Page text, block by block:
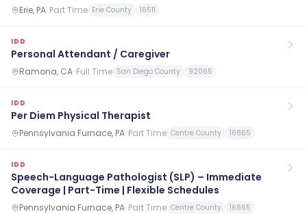
Erie, PA· Part Time Erie County 16511
IDD
Personal Attendant / Caregiver
Ramona, CA· Full Time San Diego County 92065
IDD
Per Diem Physical Therapist
Pennsylvania Furnace, PA· Part Time Centre County 16865
IDD
Speech-Language Pathologist (SLP) – Immediate
Coverage | Part-Time | Flexible Schedules
Pennsylvania Furnace, PA· Part Time Centre County 16865